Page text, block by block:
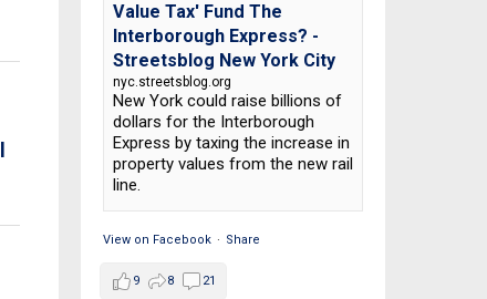
Value Tax' Fund The
Interborough Express? -
Streetsblog New York City
nyc.streetsblog.org
New York could raise billions of
dollars for the Interborough
Express by taxing the increase in
property values from the new rail
line.
View on Facebook · Share
9 8 21